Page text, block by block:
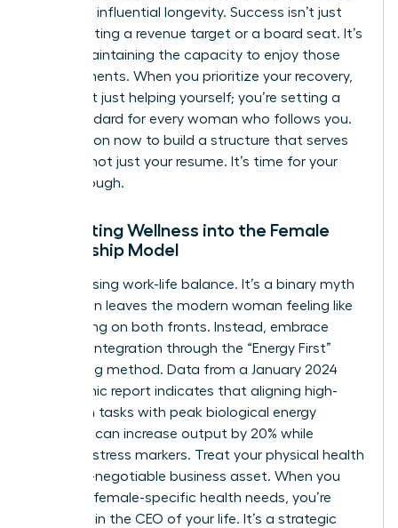
model of influential longevity. Success isn’t just
about hitting a revenue target or a board seat. It’s
about maintaining the capacity to enjoy those
achievements. When you prioritize your recovery,
you aren’t just helping yourself; you’re setting a
new standard for every woman who follows you.
Take action now to build a structure that serves
your life, not just your resume. It’s time for your
breakthrough.
Integrating Wellness into the Female
Leadership Model
Stop chasing work-life balance. It’s a binary myth
that often leaves the modern woman feeling like
she’s failing on both fronts. Instead, embrace
work-life integration through the “Energy First”
scheduling method. Data from a January 2024
Mayo Clinic report indicates that aligning high-
cognition tasks with peak biological energy
windows can increase output by 20% while
reducing stress markers. Treat your physical health
as a non-negotiable business asset. When you
prioritize female-specific health needs, you’re
investing in the CEO of your life. It’s a strategic